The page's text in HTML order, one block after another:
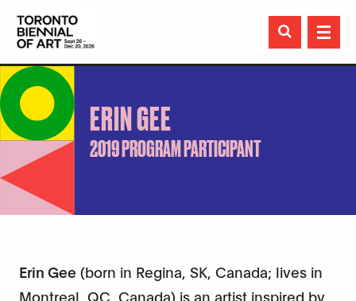

ERIN GEE
2019 PROGRAM PARTICIPANT
Erin Gee (born in Regina, SK, Canada; lives in
Montreal, QC, Canada) is an artist inspired by